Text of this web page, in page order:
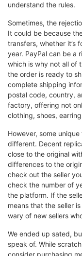
understand the rules.
Sometimes, the
It could be because
transfers, whether it’s
year. PayPal can be a
which is why not all of
the order is ready to
complete shipping
postal code, country,
factory, offering not
clothing, shoes,
However, some
different. Decent
close to the original
differences to the
check out the seller
check the number of
the platform. If the
means that the seller
wary of new sellers
We ended up sated,
speak of. While
consider purchasing